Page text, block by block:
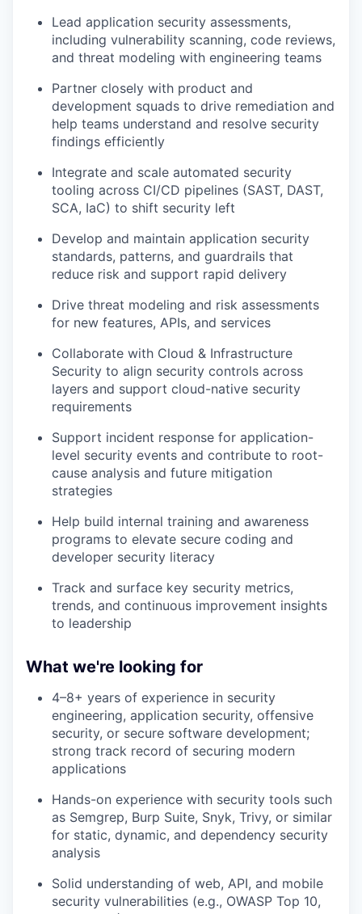
Lead application security assessments,
including vulnerability scanning, code reviews,
and threat modeling with engineering teams
Partner closely with product and
development squads to drive remediation and
help teams understand and resolve security
findings efficiently
Integrate and scale automated security
tooling across CI/CD pipelines (SAST, DAST,
SCA, IaC) to shift security left
Develop and maintain application security
standards, patterns, and guardrails that
reduce risk and support rapid delivery
Drive threat modeling and risk assessments
for new features, APIs, and services
Collaborate with Cloud & Infrastructure
Security to align security controls across
layers and support cloud-native security
requirements
Support incident response for application-
level security events and contribute to root-
cause analysis and future mitigation
strategies
Help build internal training and awareness
programs to elevate secure coding and
developer security literacy
Track and surface key security metrics,
trends, and continuous improvement insights
to leadership
What we're looking for
4–8+ years of experience in security
engineering, application security, offensive
security, or secure software development;
strong track record of securing modern
applications
Hands-on experience with security tools such
as Semgrep, Burp Suite, Snyk, Trivy, or similar
for static, dynamic, and dependency security
analysis
Solid understanding of web, API, and mobile
security vulnerabilities (e.g., OWASP Top 10,